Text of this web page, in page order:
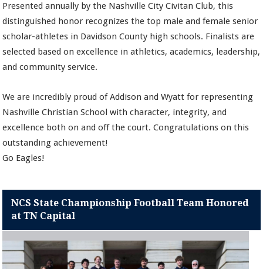
Presented annually by the Nashville City Civitan Club, this
distinguished honor recognizes the top male and female senior
scholar-athletes in Davidson County high schools. Finalists are
selected based on excellence in athletics, academics, leadership,
and community service.
We are incredibly proud of Addison and Wyatt for representing
Nashville Christian School with character, integrity, and
excellence both on and off the court. Congratulations on this
outstanding achievement!
Go Eagles!
NCS State Championship Football Team Honored
at TN Capital